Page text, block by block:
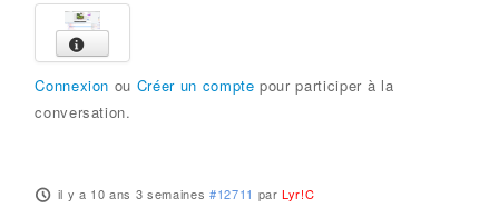
Connexion ou Créer un compte pour participer à la
conversation.
il y a 10 ans 3 semaines #12711 parLyr!C